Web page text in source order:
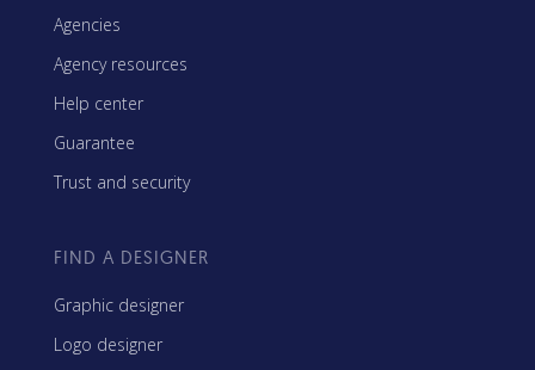
Agencies
Agency resources
Help center
Guarantee
Trust and security
FIND A DESIGNER
Graphic designer
Logo designer